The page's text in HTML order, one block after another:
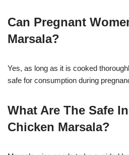
Can Pregnant
Marsala?
Yes, as long as it is cooked
safe for consumption during
What Are The Safe
Chicken Marsala?